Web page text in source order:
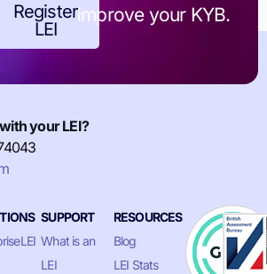
Register
LEI
improve your KYB.
your LEI?
SUPPORT
What is an
LEI
RESOURCES
Blog
LEI Stats